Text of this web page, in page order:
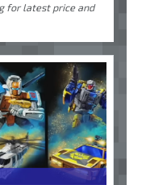
for latest price and